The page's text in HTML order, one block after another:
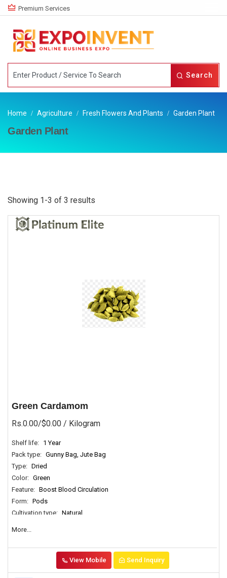
Premium Services
Search
Home Agriculture Fresh Flowers And Plants Garden Plant
Garden Plant
Showing 1-3 of 3 results
Green Cardamom
Rs.0.00/$0.00 / Kilogram
Shelf life: 1 Year
Pack type: Gunny Bag, Jute Bag
Type: Dried
Color: Green
Feature: Boost Blood Circulation
Form: Pods
Cultivation type: Natural
More...
View Mobile Send Inquiry